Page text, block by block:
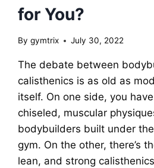
for You?
By gymtrix July 30, 2022
The debate between
calisthenics is as old as
itself. On one side, you
chiseled, muscular
bodybuilders built under
gym. On the other, there’s
lean, and strong